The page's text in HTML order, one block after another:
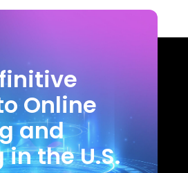
Online
and
the U.S.